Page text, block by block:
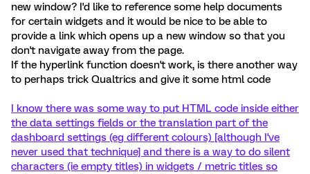
new window? I'd like to reference some help documents
for certain widgets and it would be nice to be able to
provide a link which opens up a new window so that you
don't navigate away from the page.
If the hyperlink function doesn't work, is there another way
to perhaps trick Qualtrics and give it some html code
I know there was some way to put HTML code inside either
the data settings fields or the translation part of the
dashboard settings (eg different colours) [although I've
never used that technique] and there is a way to do silent
characters (ie empty titles) in widgets / metric titles so